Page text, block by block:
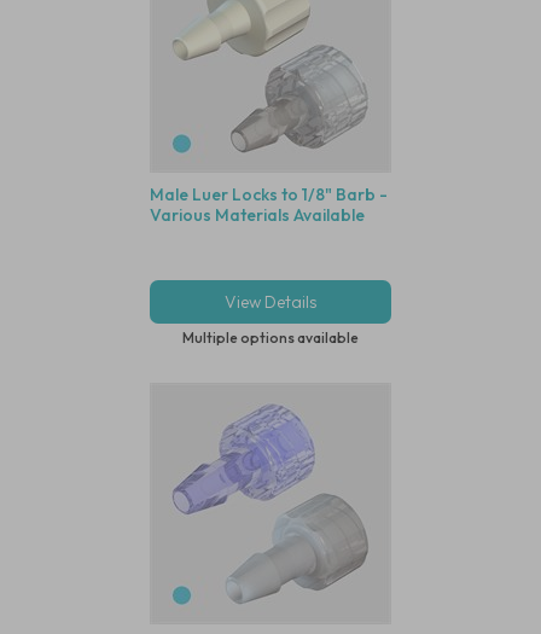
Male Luer Locks to 1/8" Barb -
Various Materials Available
View Details
Multiple options available